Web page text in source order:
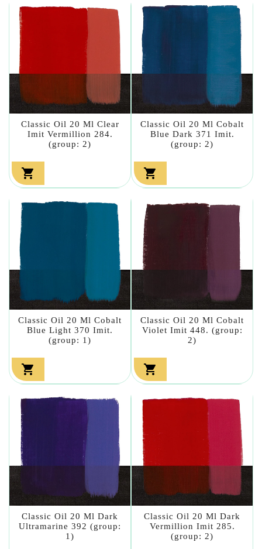
Classic Oil 20 Ml Clear
Imit Vermillion 284.
(group: 2)

Classic Oil 20 Ml Cobalt
Blue Dark 371 Imit.
(group: 2)

Classic Oil 20 Ml Cobalt
Blue Light 370 Imit.
(group: 1)

Classic Oil 20 Ml Cobalt
Violet Imit 448. (group:
2)

Classic Oil 20 Ml Dark
Ultramarine 392 (group:
1)
Classic Oil 20 Ml Dark
Vermillion Imit 285.
(group: 2)